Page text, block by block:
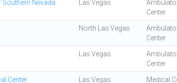
Nevada Las Vegas
Center
North Las Vegas
Center
Las Vegas
Center
Center Las Vegas Medical